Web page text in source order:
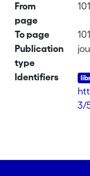
From
page
To page
Publication
type
Identifiers
3/